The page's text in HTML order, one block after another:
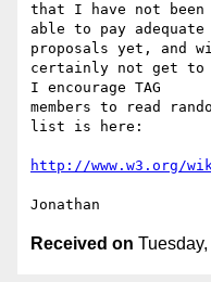
that I have not been
able to pay
proposals yet, and
certainly not get to
I encourage TAG
members to read
list is here:
http://www.w3.org/
Received on